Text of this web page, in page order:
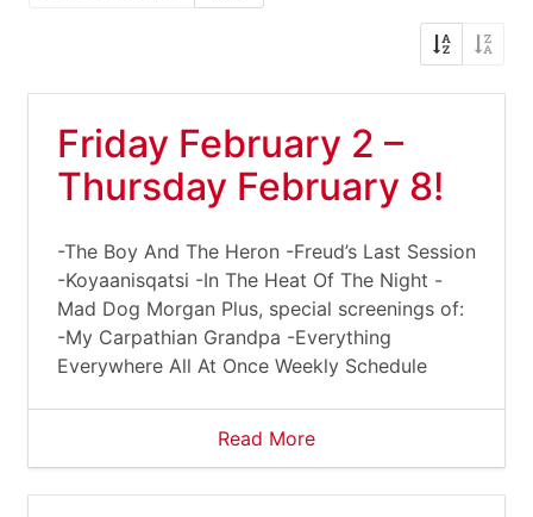
Friday February 2 –
Thursday February 8!
-The Boy And The Heron -Freud’s Last Session
-Koyaanisqatsi -In The Heat Of The Night -
Mad Dog Morgan Plus, special screenings of:
-My Carpathian Grandpa -Everything
Everywhere All At Once Weekly Schedule
Read More